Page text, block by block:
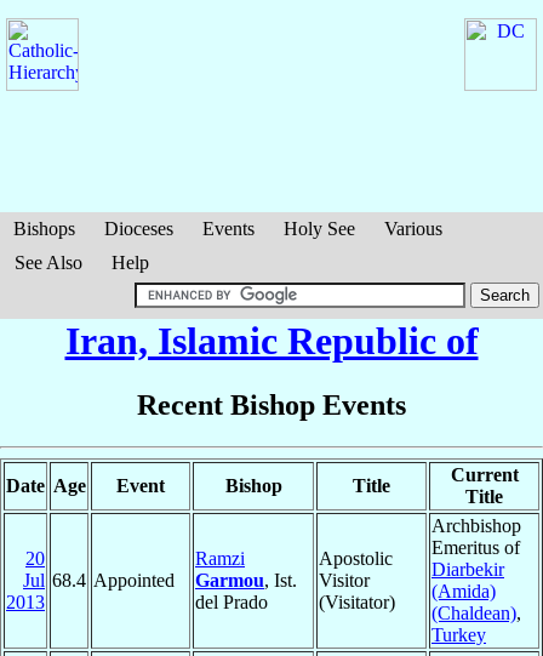
Bishops Dioceses Events Holy See
Various
See Also
Help
Iran, Islamic Republic of
Recent Bishop Events
Date Age Event Bishop Title
Current
Title
20
Jul
2013
68.4 Appointed
Ramzi
Garmou, Ist.
del Prado
Apostolic
Visitor
(Visitator)
Archbishop
Emeritus of
Diarbekir
(Amida)
(Chaldean),
Turkey